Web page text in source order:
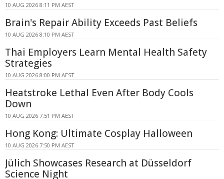
10 AUG 2026 8:11 PM AEST
Brain's Repair Ability Exceeds Past Beliefs
10 AUG 2026 8:10 PM AEST
Thai Employers Learn Mental Health Safety
Strategies
10 AUG 2026 8:00 PM AEST
Heatstroke Lethal Even After Body Cools
Down
10 AUG 2026 7:51 PM AEST
Hong Kong: Ultimate Cosplay Halloween
10 AUG 2026 7:50 PM AEST
Jülich Showcases Research at Düsseldorf
Science Night